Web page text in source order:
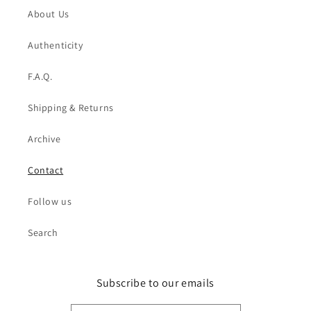
About Us
Authenticity
F.A.Q.
Shipping & Returns
Archive
Contact
Follow us
Search
Subscribe to our emails